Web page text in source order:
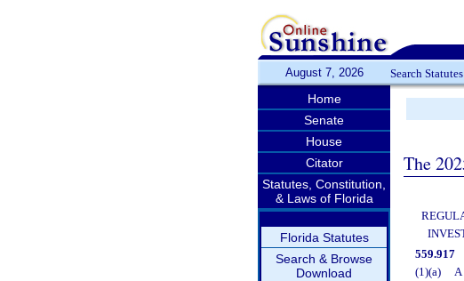
August 7, 2026 Search
Home
Senate
House
Citator
Statutes, Constitution,
& Laws of Florida
Florida Statutes
Search & Browse
Download
The
559.917
(1)(a)
A